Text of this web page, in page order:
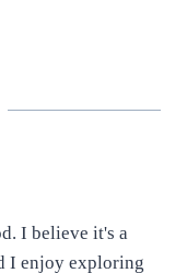
I believe it's a
I enjoy exploring